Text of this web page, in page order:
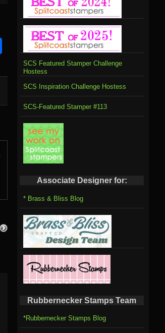
Share
SCS Featured Stamper Challenge
Hostess
SCS Inspiration Challenge Hostess
SCS-Featured Stamper #113
Associate Designer for:
* Brass & Bliss Blog
Rubbernecker Stamps Team
*Rubbernecker Stamps Blog